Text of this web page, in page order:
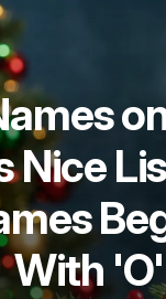
Nice
With 'O'